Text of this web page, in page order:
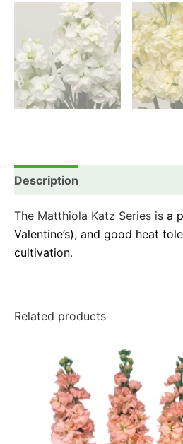
Description
The Matthiola Katz Series is a
Valentine’s), and good heat
cultivation.
Related products
product
has
multiple
variants.
The